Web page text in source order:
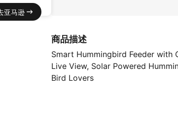
亚马逊
商品描述
Smart Hummingbird Feeder with
Live View, Solar Powered
Bird Lovers